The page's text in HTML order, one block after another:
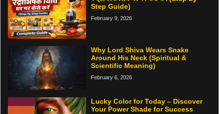
Step Guide)
February 9, 2026
Why Lord Shiva Wears Snake
Around His Neck (Spiritual &
Scientific Meaning)
February 6, 2026
Lucky Color for Today – Discover
Your Power Shade for Success